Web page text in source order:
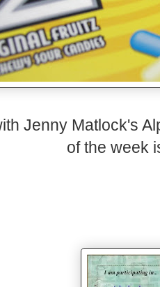
Jenny Matlock's
of the week